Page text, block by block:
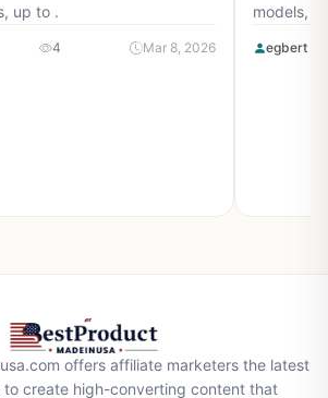
up to .
4 Mar 8, 2026
models, 0
egbert
offers affiliate marketers the latest
create high-converting content that